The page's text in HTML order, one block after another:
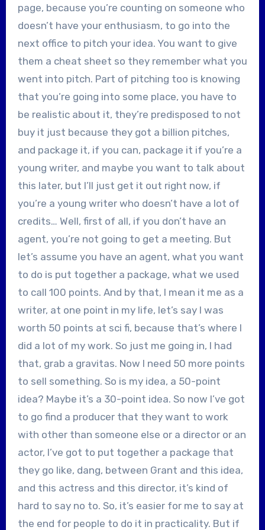
page, because you’re counting on someone who
doesn’t have your enthusiasm, to go into the
next office to pitch your idea. You want to give
them a cheat sheet so they remember what you
went into pitch. Part of pitching too is knowing
that you’re going into some place, you have to
be realistic about it, they’re predisposed to not
buy it just because they got a billion pitches,
and package it, if you can, package it if you’re a
young writer, and maybe you want to talk about
this later, but I’ll just get it out right now, if
you’re a young writer who doesn’t have a lot of
credits… Well, first of all, if you don’t have an
agent, you’re not going to get a meeting. But
let’s assume you have an agent, what you want
to do is put together a package, what we used
to call 100 points. And by that, I mean it me as a
writer, at one point in my life, let’s say I was
worth 50 points at sci fi, because that’s where I
did a lot of my work. So just me going in, I had
that, grab a gravitas. Now I need 50 more points
to sell something. So is my idea, a 50-point
idea? Maybe it’s a 30-point idea. So now I’ve got
to go find a producer that they want to work
with other than someone else or a director or an
actor, I’ve got to put together a package that
they go like, dang, between Grant and this idea,
and this actress and this director, it’s kind of
hard to say no to. So, it’s easier for me to say at
the end for people to do it in practicality. But if